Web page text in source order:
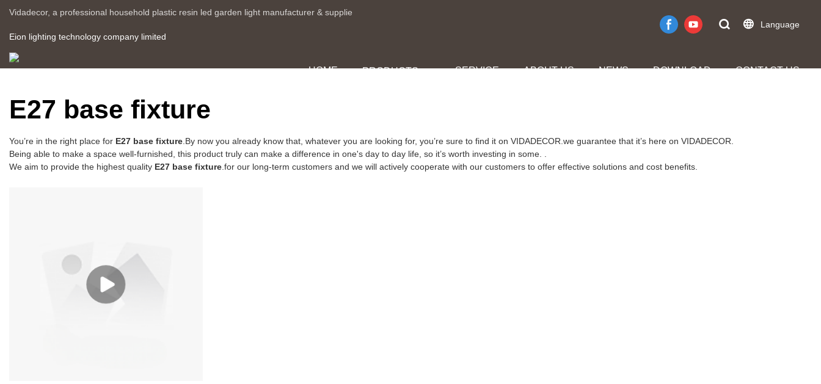
Vidadecor, a professional household plastic resin led garden light manufacturer & supplie
Eion lighting technology company limited
Language
HOME PRODUCTS SERVICE ABOUT US NEWS DOWNLOAD CONTACT US
E27 base fixture
You’re in the right place for E27 base fixture.By now you already know that, whatever you are looking for, you’re sure to find it on VIDADECOR.we guarantee that it’s here on VIDADECOR.
Being able to make a space well-furnished, this product truly can make a difference in one's day to day life, so it’s worth investing in some. .
We aim to provide the highest quality E27 base fixture.for our long-term customers and we will actively cooperate with our customers to offer effective solutions and cost benefits.